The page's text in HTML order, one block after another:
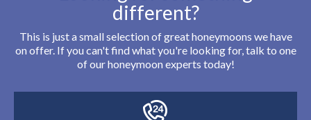
different?
This is just a small selection of great honeymoons we have
on offer. If you can't find what you're looking for, talk to one
of our honeymoon experts today!